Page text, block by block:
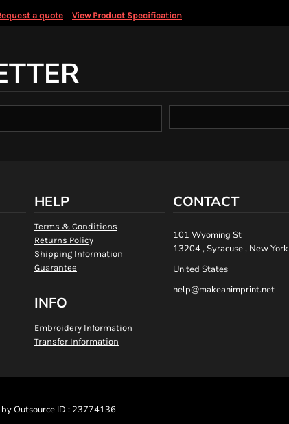
a quote View Product Specification
HELP
Terms & Conditions
Returns Policy
Shipping Information
Guarantee
INFO
Embroidery Information
Transfer Information
CONTACT
101 Wyoming St
13204 , Syracuse , New York
United States
help@makeanimprint.net
Outsource ID : 23774136